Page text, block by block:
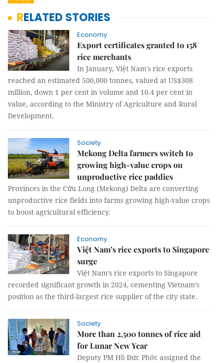
RELATED STORIES
Economy
Export certificates granted to 158
rice merchants
In January, Việt Nam's rice exports
reached an estimated 500,000 tonnes, valued at US$308
million, down 1 per cent in volume and 10.4 per cent in
value, according to the Ministry of Agriculture and Rural
Development.
Society
Mekong Delta farmers switch to
growing high-value crops on
unproductive rice paddies
Provinces in the Cửu Long (Mekong) Delta are converting
unproductive rice fields into farms growing high-value crops
to boost agricultural efficiency.
Economy
Việt Nam’s rice exports to Singapore
surge
Việt Nam’s rice exports to Singapore
recorded significant growth in 2024, cementing Vietnam’s
position as the third-largest rice supplier of the city state.
Society
More than 2,500 tonnes of rice aid
for Lunar New Year
Deputy PM Hồ Đức Phớc assigned the